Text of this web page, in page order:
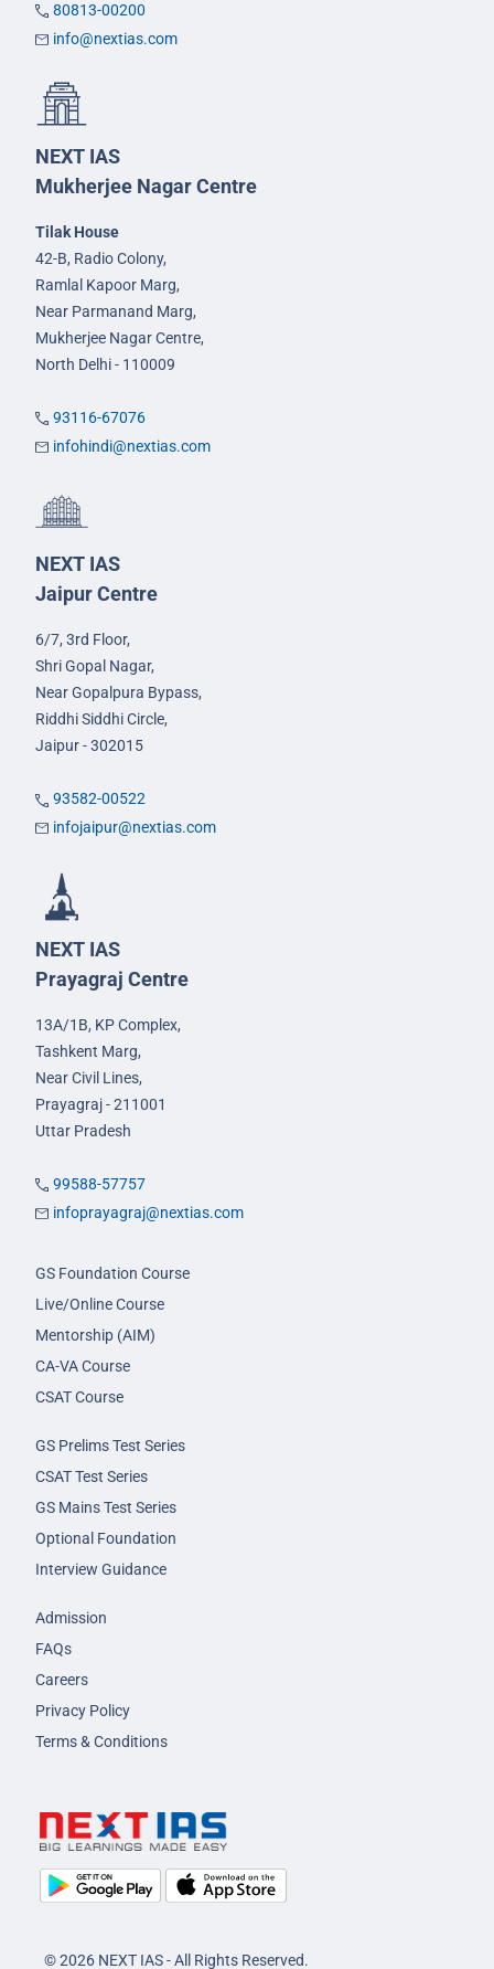
80813-00200
info@nextias.com
NEXT IAS
Mukherjee Nagar Centre
Tilak House
42-B, Radio Colony,
Ramlal Kapoor Marg,
Near Parmanand Marg,
Mukherjee Nagar Centre,
North Delhi - 110009
93116-67076
infohindi@nextias.com
NEXT IAS
Jaipur Centre
6/7, 3rd Floor,
Shri Gopal Nagar,
Near Gopalpura Bypass,
Riddhi Siddhi Circle,
Jaipur - 302015
93582-00522
infojaipur@nextias.com
NEXT IAS
Prayagraj Centre
13A/1B, KP Complex,
Tashkent Marg,
Near Civil Lines,
Prayagraj - 211001
Uttar Pradesh
99588-57757
infoprayagraj@nextias.com
GS Foundation Course
Live/Online Course
Mentorship (AIM)
CA-VA Course
CSAT Course
GS Prelims Test Series
CSAT Test Series
GS Mains Test Series
Optional Foundation
Interview Guidance
Admission
FAQs
Careers
Privacy Policy
Terms & Conditions
© 2026 NEXT IAS - All Rights Reserved.